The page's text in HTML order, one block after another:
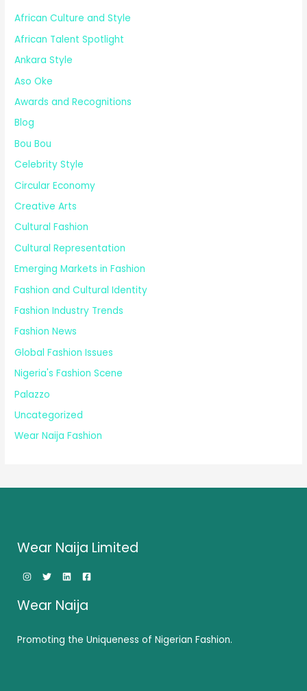
African Culture and Style
African Talent Spotlight
Ankara Style
Aso Oke
Awards and Recognitions
Blog
Bou Bou
Celebrity Style
Circular Economy
Creative Arts
Cultural Fashion
Cultural Representation
Emerging Markets in Fashion
Fashion and Cultural Identity
Fashion Industry Trends
Fashion News
Global Fashion Issues
Nigeria's Fashion Scene
Palazzo
Uncategorized
Wear Naija Fashion
Wear Naija Limited
Wear Naija
Promoting the Uniqueness of Nigerian Fashion.